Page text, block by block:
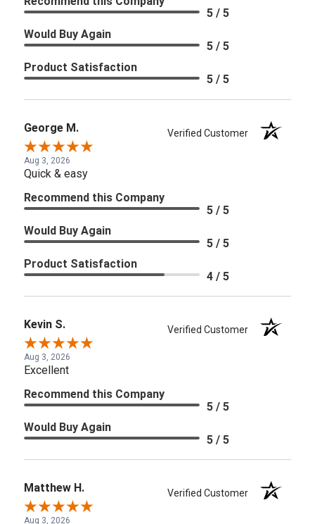
5 / 5
Would Buy Again
5 / 5
Product Satisfaction
5 / 5
George M. Verified Customer
Aug 3, 2026
Quick & easy
Recommend this Company
5 / 5
Would Buy Again
5 / 5
Product Satisfaction
4 / 5
Kevin S. Verified Customer
Aug 3, 2026
Excellent
Recommend this Company
5 / 5
Would Buy Again
5 / 5
Matthew H. Verified Customer
Aug 3, 2026